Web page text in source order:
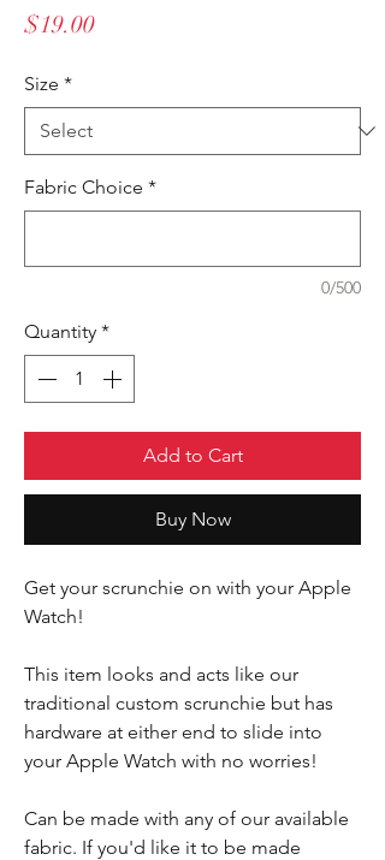
$19.00Price
Size *
Fabric Choice *
0/500
Quantity *
Add to Cart
Buy Now
Get your scrunchie on with your Apple
Watch!
This item looks and acts like our
traditional custom scrunchie but has
hardware at either end to slide into
your Apple Watch with no worries!
Can be made with any of our available
fabric. If you'd like it to be made